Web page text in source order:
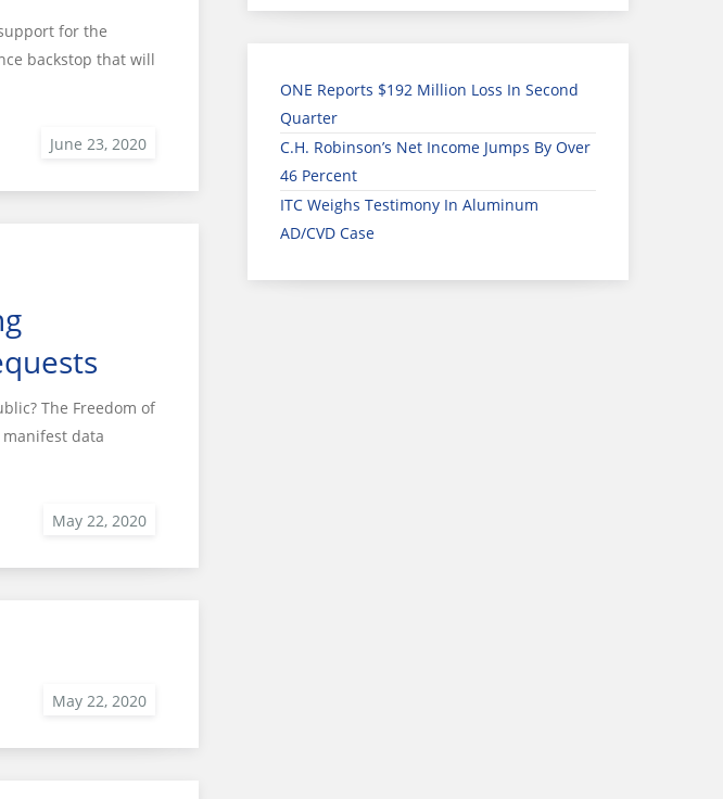
for the
backstop that will
The Freedom of
manifest data
ONE Reports $192 Million Loss In Second
Quarter
C.H. Robinson’s Net Income Jumps By Over
46 Percent
ITC Weighs Testimony In Aluminum
AD/CVD Case